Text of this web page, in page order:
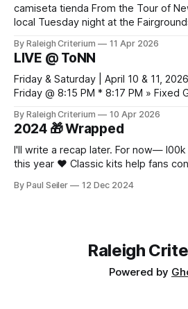
camiseta tienda From the Tour of Newport News to your
local Tuesday night at the
one thread. If you've seen me at a
By Raleigh Criterium 11 Apr 2026
LIVE @ ToNN
Friday & Saturday | April 10 & 11, 2026 City Center Hill Climb
Friday @ 8:15 PM * 8:17 PM » Fixed Gear Men * 8:32 PM »
By Raleigh Criterium 10 Apr 2026
2024 🎁 Wrapped
I'll write a recap later. For now— l00k ⬇️ Thank you for
this year ❤️ Classic kits help fans connect modern football
breathability now matter alongside
By Paul Seiler 12 Dec 2024
Raleigh
Powered by